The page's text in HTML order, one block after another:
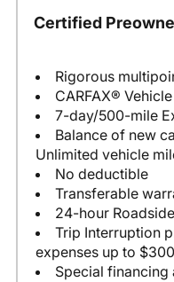
Certified
Rigorous
CARFAX®
7-day/500-mile
Balance of new
Unlimited vehicle
No deductible
Transferable
24-hour
Trip Interruption
expenses up to
Special financing